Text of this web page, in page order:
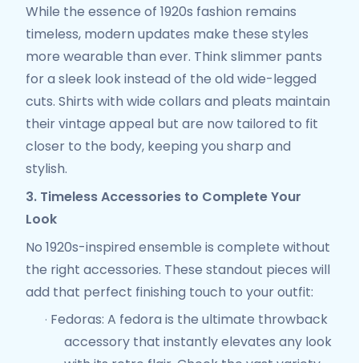
While the essence of 1920s fashion remains
timeless, modern updates make these styles
more wearable than ever. Think slimmer pants
for a sleek look instead of the old wide-legged
cuts. Shirts with wide collars and pleats maintain
their vintage appeal but are now tailored to fit
closer to the body, keeping you sharp and
stylish.
3. Timeless Accessories to Complete Your
Look
No 1920s-inspired ensemble is complete without
the right accessories. These standout pieces will
add that perfect finishing touch to your outfit:
· Fedoras: A fedora is the ultimate throwback
accessory that instantly elevates any look